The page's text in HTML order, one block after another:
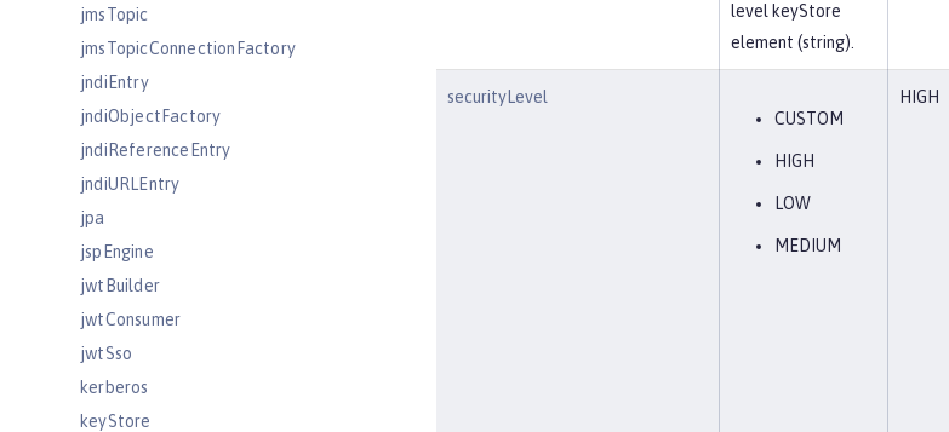
jmsTopic
jmsTopicConnectionFactory
jndiEntry
jndiObjectFactory
jndiReferenceEntry
jndiURLEntry
jpa
jspEngine
jwtBuilder
jwtConsumer
jwtSso
kerberos
keyStore
level keyStore
element (string).
securityLevel
CUSTOM
HIGH
LOW
MEDIUM
HIGH